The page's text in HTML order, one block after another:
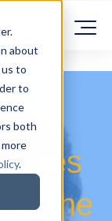
about
to
to
both
.
the